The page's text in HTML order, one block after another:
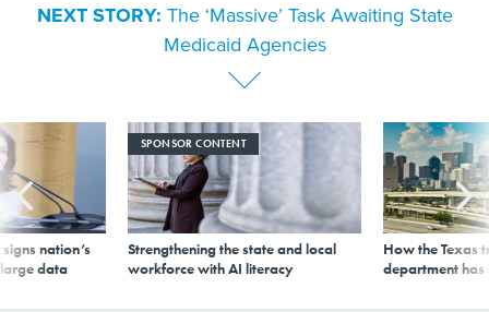
NEXT STORY: The ‘Massive’ Task Awaiting State
Medicaid Agencies
nation’s
data
SPONSOR CONTENT
Strengthening the state and local
workforce with AI literacy
How the Texas
department